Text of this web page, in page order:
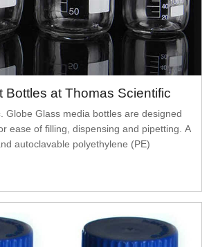
Bottles at Thomas Scientific
Globe Glass media bottles are designed
ease of filling, dispensing and pipetting. A
autoclavable polyethylene (PE)